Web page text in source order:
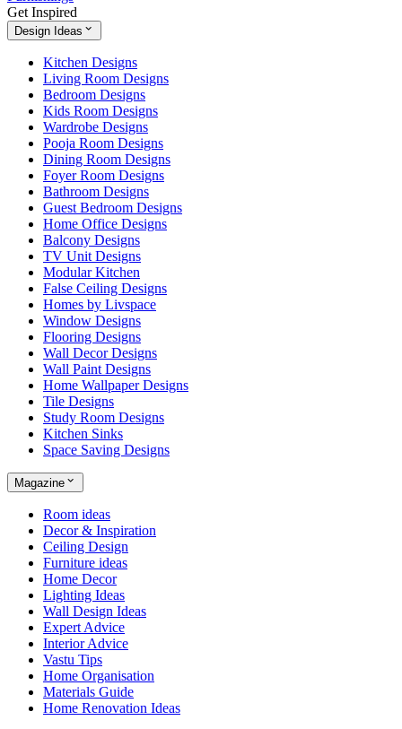
Get Inspired
Design Ideas
Kitchen Designs
Living Room Designs
Bedroom Designs
Kids Room Designs
Wardrobe Designs
Pooja Room Designs
Dining Room Designs
Foyer Room Designs
Bathroom Designs
Guest Bedroom Designs
Home Office Designs
Balcony Designs
TV Unit Designs
Modular Kitchen
False Ceiling Designs
Homes by Livspace
Window Designs
Flooring Designs
Wall Decor Designs
Wall Paint Designs
Home Wallpaper Designs
Tile Designs
Study Room Designs
Kitchen Sinks
Space Saving Designs
Magazine
Room ideas
Decor & Inspiration
Ceiling Design
Furniture ideas
Home Decor
Lighting Ideas
Wall Design Ideas
Expert Advice
Interior Advice
Vastu Tips
Home Organisation
Materials Guide
Home Renovation Ideas